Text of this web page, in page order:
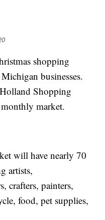
shopping
businesses.
Shopping
market.
will have nearly 70
artists,
crafters, painters,
food, pet supplies,